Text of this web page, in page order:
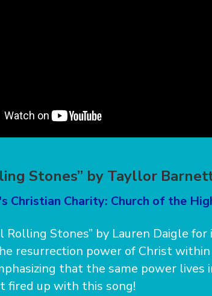
Stones” by Tayllor
Christian Charity: Church of the
Rolling Stones” by Lauren Daigle
resurrection power of Christ within
that the same power lives
fired up with this song!